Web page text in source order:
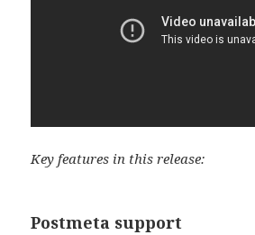
Key features in this release:
Postmeta support